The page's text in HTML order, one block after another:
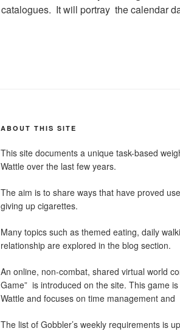
catalogues. It will portray the calendar
ABOUT THIS SITE
This site documents a unique task-based
Wattle over the last few years.
The aim is to share ways that have proved
giving up cigarettes.
Many topics such as themed eating, daily
relationship are explored in the blog section.
An online, non-combat, shared virtual world
Game” is introduced on the site. This game
Wattle and focuses on time management and
The list of Gobbler’s weekly requirements is